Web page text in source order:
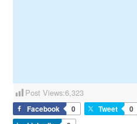
Post Views:6,323
Facebook 0 Tweet 0